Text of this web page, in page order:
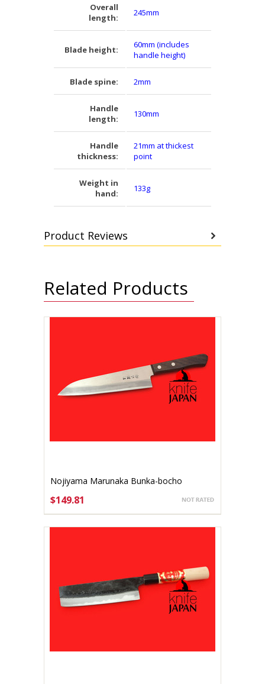
Overall
length:
245mm
Blade height:
60mm (includes
handle height)
Blade spine: 2mm
Handle
length:
130mm
Handle
thickness:
21mm at thickest
point
Weight in
hand:
133g
Product Reviews
Related Products
Nojiyama Marunaka Bunka-bocho
$149.81